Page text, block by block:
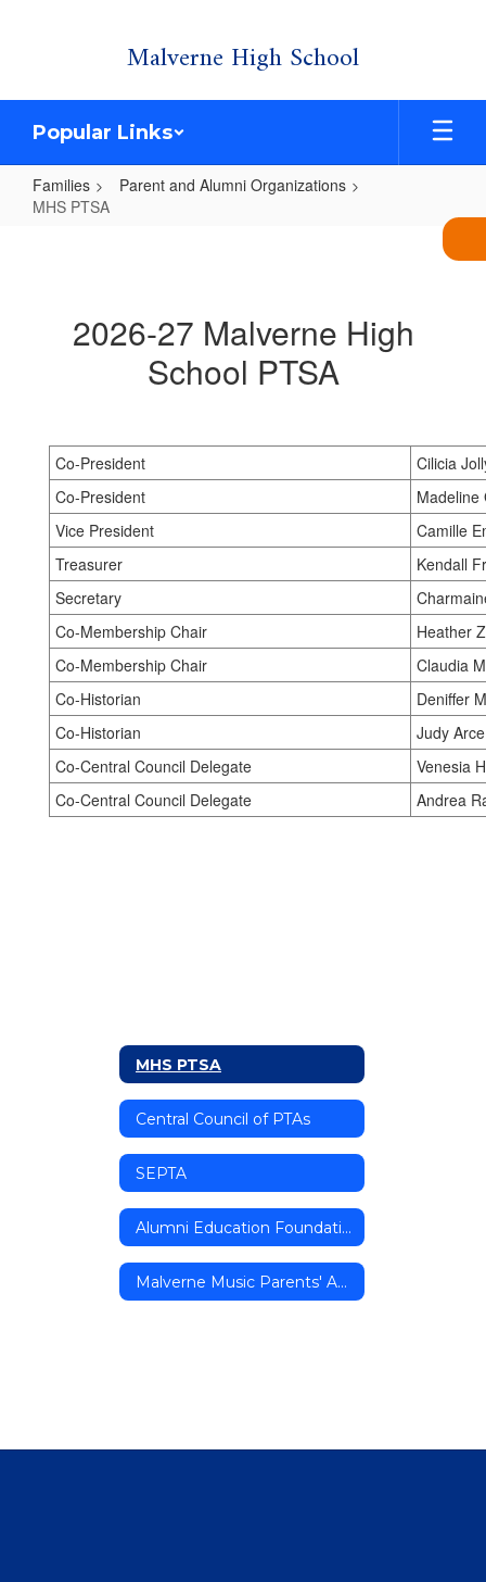
Malverne High School
Popular Links
Families
Parent and Alumni Organizations
MHS PTSA
2026-27 Malverne High
School PTSA
Co-President
Cilicia
Co-President
Madeline
Vice President
Camille
Treasurer
Kendall
Secretary
Co-Membership Chair
Heather
Co-Membership Chair
Claudia
Co-Historian
Deniffer
Co-Historian
Judy Arce
Co-Central Council Delegate
Venesia
Co-Central Council Delegate
Andrea
MHS PTSA
Central Council of PTAs
SEPTA
Alumni Education Foundation
Malverne Music Parents' Association